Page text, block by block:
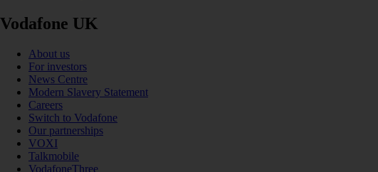
Vodafone UK
About us
For investors
News Centre
Modern Slavery Statement
Careers
Switch to Vodafone
Our partnerships
VOXI
Talkmobile
VodafoneThree